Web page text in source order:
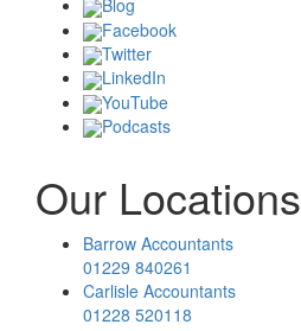
Blog
Facebook
Twitter
LinkedIn
YouTube
Podcasts
Our Locations
Barrow Accountants
01229 840261
Carlisle Accountants
01228 520118